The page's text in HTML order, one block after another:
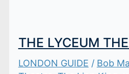
THE LYCEUM
LONDON GUIDE / Bob